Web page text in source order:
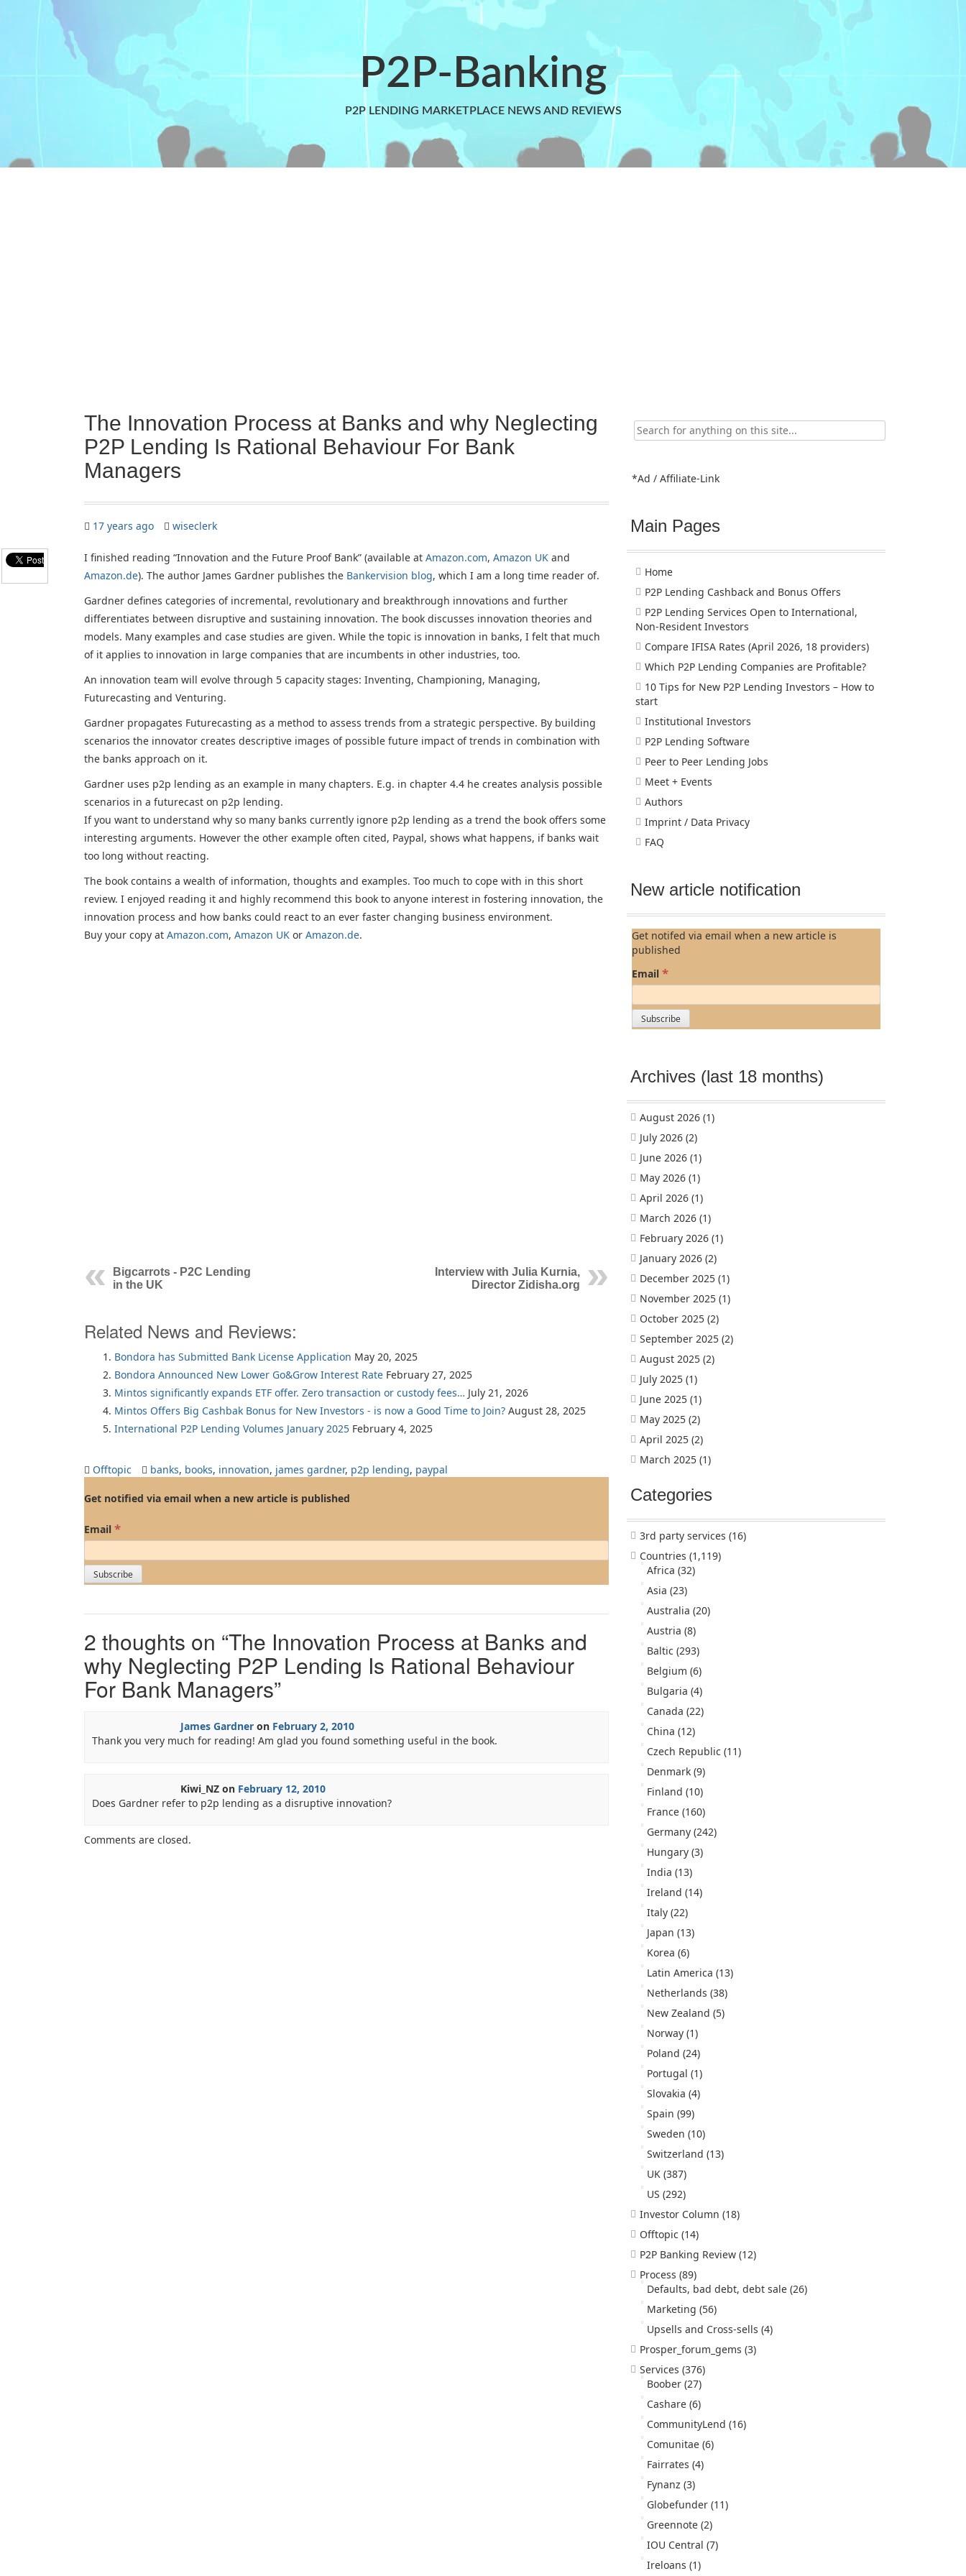
P2P-Banking
P2P LENDING MARKETPLACE NEWS AND REVIEWS
The Innovation Process at Banks and why Neglecting
P2P Lending Is Rational Behaviour For Bank
Managers
17 years ago wiseclerk
I finished reading “Innovation and the Future Proof Bank” (available at Amazon.com, Amazon UK and
Amazon.de). The author James Gardner publishes the Bankervision blog, which I am a long time reader of.
Gardner defines categories of incremental, revolutionary and breakthrough innovations and further
differentiates between disruptive and sustaining innovation. The book discusses innovation theories and
models. Many examples and case studies are given. While the topic is innovation in banks, I felt that much
of it applies to innovation in large companies that are incumbents in other industries, too.
An innovation team will evolve through 5 capacity stages: Inventing, Championing, Managing,
Futurecasting and Venturing.
Gardner propagates Futurecasting as a method to assess trends from a strategic perspective. By building
scenarios the innovator creates descriptive images of possible future impact of trends in combination with
the banks approach on it.
Gardner uses p2p lending as an example in many chapters. E.g. in chapter 4.4 he creates analysis possible
scenarios in a futurecast on p2p lending.
If you want to understand why so many banks currently ignore p2p lending as a trend the book offers some
interesting arguments. However the other example often cited, Paypal, shows what happens, if banks wait
too long without reacting.
The book contains a wealth of information, thoughts and examples. Too much to cope with in this short
review. I enjoyed reading it and highly recommend this book to anyone interest in fostering innovation, the
innovation process and how banks could react to an ever faster changing business environment.
Buy your copy at Amazon.com, Amazon UK or Amazon.de.
Bigcarrots - P2C Lending
in the UK
Interview with Julia Kurnia,
Director Zidisha.org
Related News and Reviews:
Bondora has Submitted Bank License Application May 20, 2025
Bondora Announced New Lower Go&Grow Interest Rate February 27, 2025
Mintos significantly expands ETF offer. Zero transaction or custody fees… July 21, 2026
Mintos Offers Big Cashbak Bonus for New Investors - is now a Good Time to Join? August 28, 2025
International P2P Lending Volumes January 2025 February 4, 2025
Offtopic banks, books, innovation, james gardner, p2p lending, paypal
Get notified via email when a new article is published
Email *
2 thoughts on “The Innovation Process at Banks and
why Neglecting P2P Lending Is Rational Behaviour
For Bank Managers”
James Gardner on February 2, 2010
Thank you very much for reading! Am glad you found something useful in the book.
Kiwi_NZ on February 12, 2010
Does Gardner refer to p2p lending as a disruptive innovation?
Comments are closed.
Search
for:
*Ad / Affiliate-Link
Main Pages
Home
P2P Lending Cashback and Bonus Offers
P2P Lending Services Open to International,
Non-Resident Investors
Compare IFISA Rates (April 2026, 18 providers)
Which P2P Lending Companies are Profitable?
10 Tips for New P2P Lending Investors – How to
start
Institutional Investors
P2P Lending Software
Peer to Peer Lending Jobs
Meet + Events
Authors
Imprint / Data Privacy
FAQ
New article notification
Get notifed via email when a new article is
published
Email *
Archives (last 18 months)
August 2026 (1)
July 2026 (2)
June 2026 (1)
May 2026 (1)
April 2026 (1)
March 2026 (1)
February 2026 (1)
January 2026 (2)
December 2025 (1)
November 2025 (1)
October 2025 (2)
September 2025 (2)
August 2025 (2)
July 2025 (1)
June 2025 (1)
May 2025 (2)
April 2025 (2)
March 2025 (1)
Categories
3rd party services (16)
Countries (1,119)
Africa (32)
Asia (23)
Australia (20)
Austria (8)
Baltic (293)
Belgium (6)
Bulgaria (4)
Canada (22)
China (12)
Czech Republic (11)
Denmark (9)
Finland (10)
France (160)
Germany (242)
Hungary (3)
India (13)
Ireland (14)
Italy (22)
Japan (13)
Korea (6)
Latin America (13)
Netherlands (38)
New Zealand (5)
Norway (1)
Poland (24)
Portugal (1)
Slovakia (4)
Spain (99)
Sweden (10)
Switzerland (13)
UK (387)
US (292)
Investor Column (18)
Offtopic (14)
P2P Banking Review (12)
Process (89)
Defaults, bad debt, debt sale (26)
Marketing (56)
Upsells and Cross-sells (4)
Prosper_forum_gems (3)
Services (376)
Boober (27)
Cashare (6)
CommunityLend (16)
Comunitae (6)
Fairrates (4)
Fynanz (3)
Globefunder (11)
Greennote (2)
IOU Central (7)
Ireloans (1)